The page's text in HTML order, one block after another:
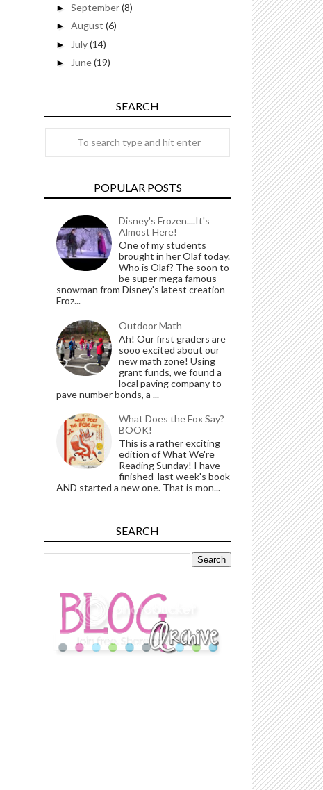
► September(8)
► August (6)
► July(14)
► June(19)
SEARCH
POPULAR POSTS
Disney's Frozen....It's
Almost Here!
One of my students
brought in her Olaf today.
Who is Olaf? The soon to
be super mega famous
snowman from Disney's latest creation-
Froz...
Outdoor Math
Ah! Our first graders are
sooo excited about our
new math zone! Using
grant funds, we found a
local paving company to
pave number bonds, a ...
What Does the Fox Say?
BOOK!
This is a rather exciting
edition of What We're
Reading Sunday! I have
finished last week's book
AND started a new one. That is mon...
SEARCH